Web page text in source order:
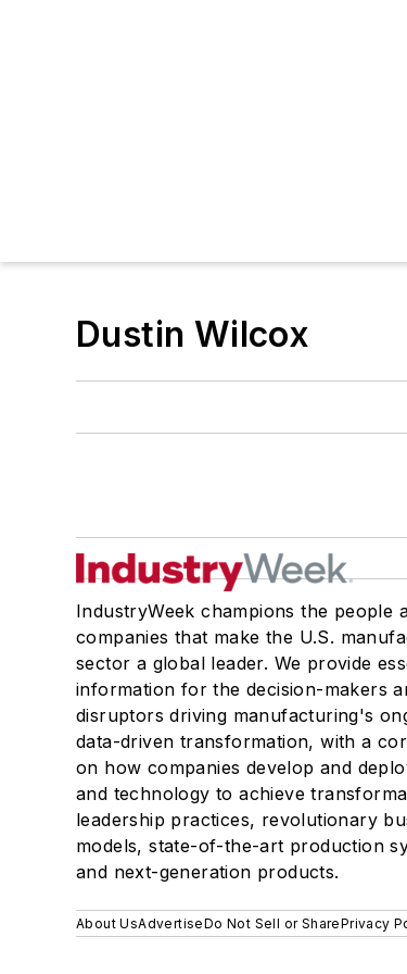
Dustin Wilcox
IndustryWeek champions the people
companies that make the U.S.
sector a global leader. We provide
information for the decision-makers
disruptors driving manufacturing's
data-driven transformation, with a
on how companies develop and
and technology to achieve
leadership practices, revolutionary
models, state-of-the-art production
and next-generation products.
About UsAdvertiseDo Not Sell or SharePrivacy